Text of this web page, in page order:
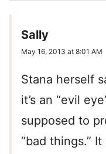
Sally
May 16, 2013 at 8:01 AM
Stana herself
it’s an “evil
supposed to
“bad things.”